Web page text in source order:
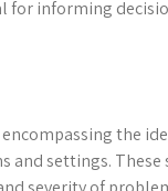
for informing
the
settings. These